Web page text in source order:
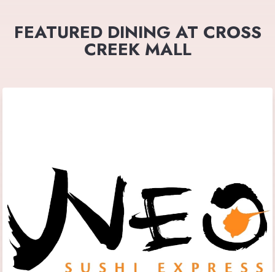
FEATURED DINING AT CROSS
CREEK MALL